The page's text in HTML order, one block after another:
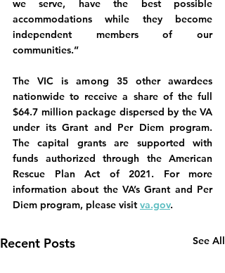
we serve, have the best possible
accommodations while they become
independent members of our
communities.”
The VIC is among 35 other awardees
nationwide to receive a share of the full
$64.7 million package dispersed by the VA
under its Grant and Per Diem program.
The capital grants are supported with
funds authorized through the American
Rescue Plan Act of 2021. For more
information about the VA’s Grant and Per
Diem program, please visit va.gov.
Recent Posts See All